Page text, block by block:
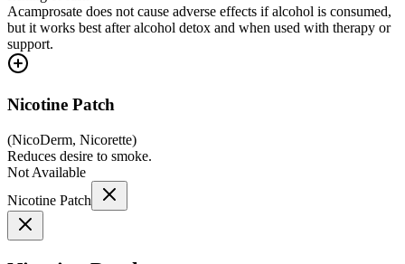
Acamprosate does not cause adverse effects if alcohol is consumed,
but it works best after alcohol detox and when used with therapy or
support.
Nicotine Patch
(NicoDerm, Nicorette)
Reduces desire to smoke.
Not Available
Nicotine Patch